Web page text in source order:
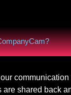
are shared back